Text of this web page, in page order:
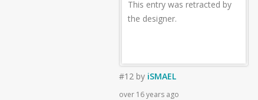
This entry was retracted by
the designer.
#12 by iSMAEL
over 16 years ago